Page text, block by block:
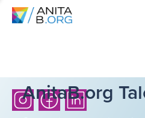
AnitaB.org